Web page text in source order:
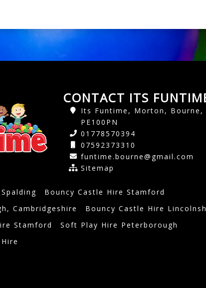
CONTACT ITS
Its Funtime, Morton, Bourne,
PE100PN
01778570394
07592373310
funtime.bourne@gmail.com
Sitemap
Bouncy Castle Hire Stamford
Cambridgeshire
Bouncy Castle Hire
Stamford
Soft Play Hire Peterborough